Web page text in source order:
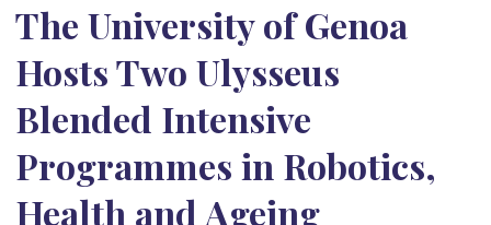
The University of Genoa
Hosts Two Ulysseus
Blended Intensive
Programmes in Robotics,
Health and Ageing